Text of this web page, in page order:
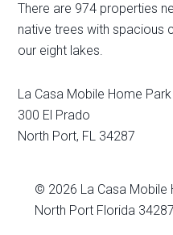
There are 974 properties
native trees with spacious
our eight lakes.
La Casa Mobile Home Park
300 El Prado
North Port, FL 34287
© 2026 La Casa Mobile
North Port Florida 34287